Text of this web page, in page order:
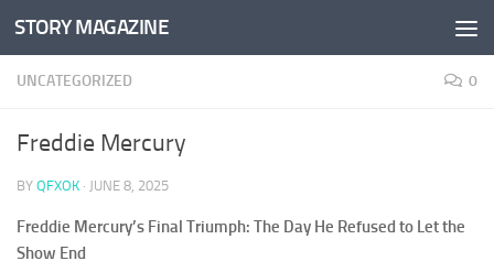
Skip to content
STORY MAGAZINE
UNCATEGORIZED 0
Freddie Mercury
BY QFXOK · JUNE 8, 2025
Freddie Mercury’s Final Triumph: The Day He Refused to Let the
Show End